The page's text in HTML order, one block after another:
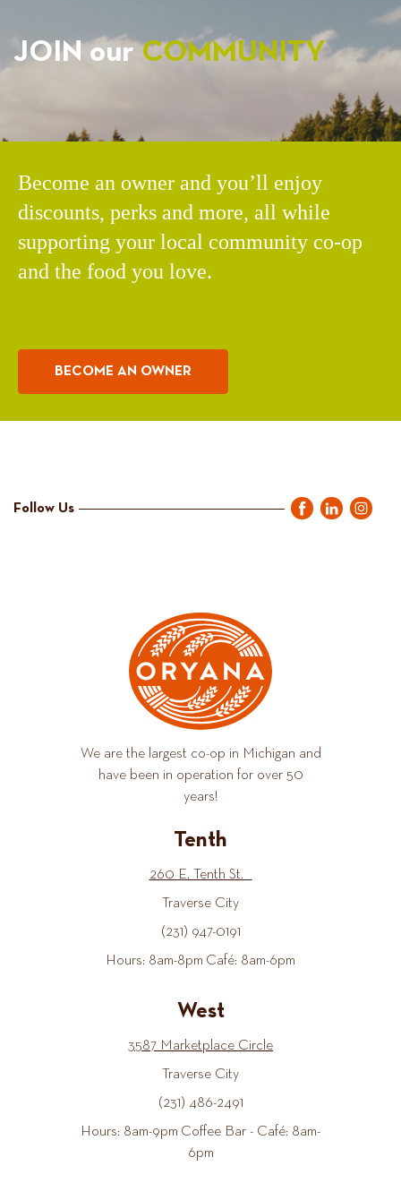
JOIN ourCOMMUNITY
Become an owner and you’ll enjoy
discounts, perks and more, all while
supporting your local community co-op
and the food you love.
BECOME AN OWNER
Follow Us
We are the largest co-op in Michigan and
have been in operation for over 50
years!
Tenth
260 E. Tenth St.
Traverse City
(231) 947-0191
Hours: 8am-8pm Café: 8am-6pm
West
3587 Marketplace Circle
Traverse City
(231) 486-2491
Hours: 8am-9pm Coffee Bar - Café: 8am-
6pm